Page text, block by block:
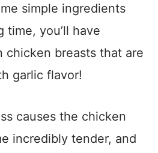
simple ingredients
time, you’ll have
chicken breasts that are
garlic flavor!
causes the chicken
incredibly tender, and